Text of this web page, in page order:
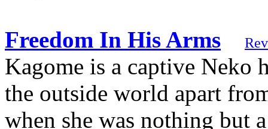
Freedom In His Arms
Kagome is a captive Neko
the outside world apart
when she was nothing but